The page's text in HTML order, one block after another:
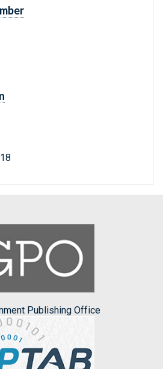
Publishing Office